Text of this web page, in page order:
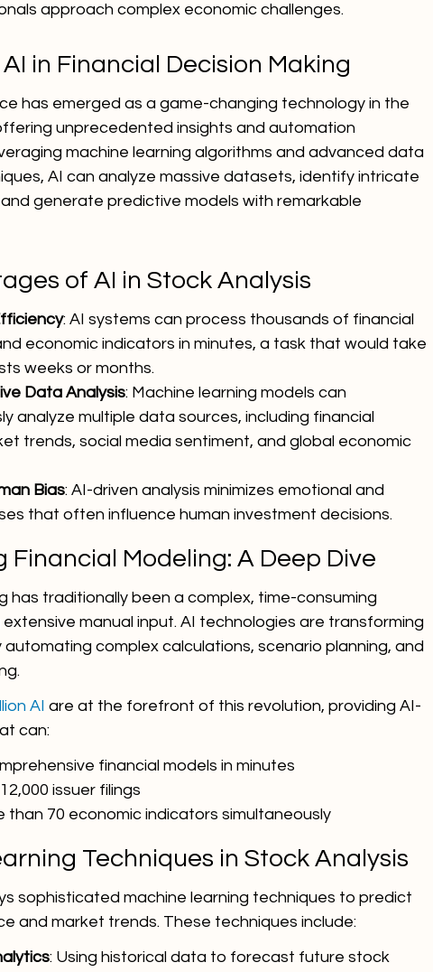
approach complex economic challenges.
in Financial Decision Making
has emerged as a game-changing technology in the
unprecedented insights and automation
machine learning algorithms and advanced data
AI can analyze massive datasets, identify intricate
generate predictive models with remarkable
of AI in Stock Analysis
: AI systems can process thousands of financial
economic indicators in minutes, a task that would take
weeks or months.
Data Analysis: Machine learning models can
analyze multiple data sources, including financial
trends, social media sentiment, and global economic
Bias: AI-driven analysis minimizes emotional and
that often influence human investment decisions.
Modeling: A Deep Dive
has traditionally been a complex, time-consuming
manual input. AI technologies are transforming
automating complex calculations, scenario planning, and
AI are at the forefront of this revolution, providing AI-
can:
financial models in minutes
issuer filings
than 70 economic indicators simultaneously
Techniques in Stock Analysis
sophisticated machine learning techniques to predict
and market trends. These techniques include:
: Using historical data to forecast future stock